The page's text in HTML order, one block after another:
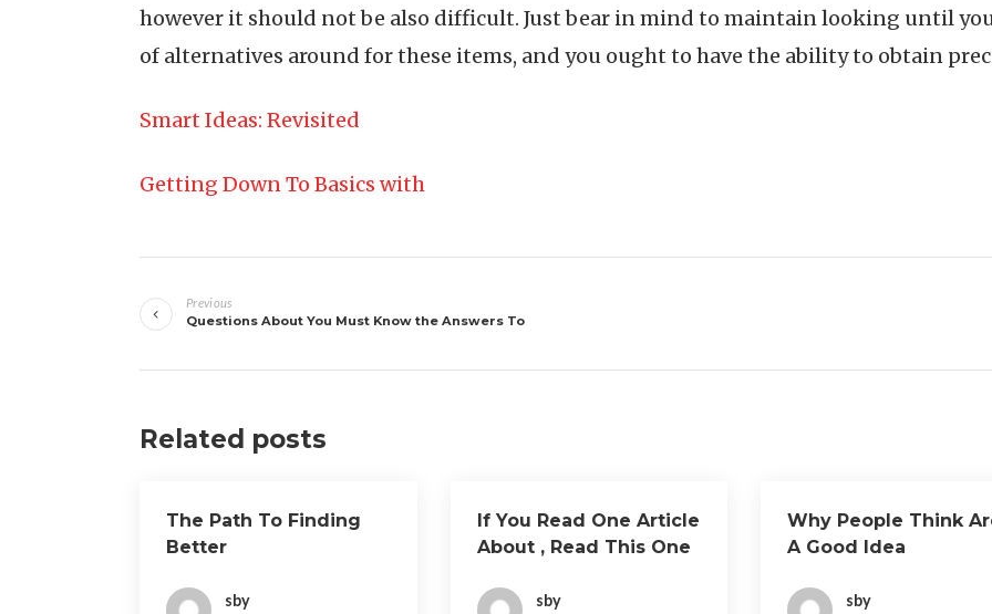
however it should not be also difficult. Just bear in mind to maintain looking until
of alternatives around for these items, and you ought to have the ability to obtain
Smart Ideas: Revisited
Getting Down To Basics with
navigation
Previous
Questions About You Must Know the Answers To
Related posts
The Path To Finding
Better
sby
If You Read One Article
About , Read This One
sby
Why People Think
A Good Idea
sby